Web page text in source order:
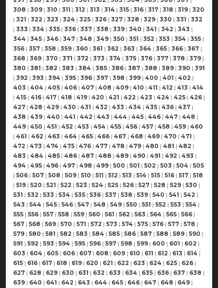
308 | 309 | 310 | 311 | 312 | 313 | 314 | 315 | 316 | 317 | 318 | 319 | 320
| 321 | 322 | 323 | 324 | 325 | 326 | 327 | 328 | 329 | 330 | 331 | 332
| 333 | 334 | 335 | 336 | 337 | 338 | 339 | 340 | 341 | 342 | 343 |
344 | 345 | 346 | 347 | 348 | 349 | 350 | 351 | 352 | 353 | 354 | 355 |
356 | 357 | 358 | 359 | 360 | 361 | 362 | 363 | 364 | 365 | 366 | 367 |
368 | 369 | 370 | 371 | 372 | 373 | 374 | 375 | 376 | 377 | 378 | 379 |
380 | 381 | 382 | 383 | 384 | 385 | 386 | 387 | 388 | 389 | 390 | 391
| 392 | 393 | 394 | 395 | 396 | 397 | 398 | 399 | 400 | 401 | 402 |
403 | 404 | 405 | 406 | 407 | 408 | 409 | 410 | 411 | 412 | 413 | 414
| 415 | 416 | 417 | 418 | 419 | 420 | 421 | 422 | 423 | 424 | 425 | 426 |
427 | 428 | 429 | 430 | 431 | 432 | 433 | 434 | 435 | 436 | 437 |
438 | 439 | 440 | 441 | 442 | 443 | 444 | 445 | 446 | 447 | 448 |
449 | 450 | 451 | 452 | 453 | 454 | 455 | 456 | 457 | 458 | 459 | 460
| 461 | 462 | 463 | 464 | 465 | 466 | 467 | 468 | 469 | 470 | 471 |
472 | 473 | 474 | 475 | 476 | 477 | 478 | 479 | 480 | 481 | 482 |
483 | 484 | 485 | 486 | 487 | 488 | 489 | 490 | 491 | 492 | 493 |
494 | 495 | 496 | 497 | 498 | 499 | 500 | 501 | 502 | 503 | 504 | 505
| 506 | 507 | 508 | 509 | 510 | 511 | 512 | 513 | 514 | 515 | 516 | 517 | 518
| 519 | 520 | 521 | 522 | 523 | 524 | 525 | 526 | 527 | 528 | 529 | 530 |
531 | 532 | 533 | 534 | 535 | 536 | 537 | 538 | 539 | 540 | 541 | 542 |
543 | 544 | 545 | 546 | 547 | 548 | 549 | 550 | 551 | 552 | 553 | 554 |
555 | 556 | 557 | 558 | 559 | 560 | 561 | 562 | 563 | 564 | 565 | 566 |
567 | 568 | 569 | 570 | 571 | 572 | 573 | 574 | 575 | 576 | 577 | 578 |
579 | 580 | 581 | 582 | 583 | 584 | 585 | 586 | 587 | 588 | 589 | 590 |
591 | 592 | 593 | 594 | 595 | 596 | 597 | 598 | 599 | 600 | 601 | 602 |
603 | 604 | 605 | 606 | 607 | 608 | 609 | 610 | 611 | 612 | 613 | 614 |
615 | 616 | 617 | 618 | 619 | 620 | 621 | 622 | 623 | 624 | 625 | 626 |
627 | 628 | 629 | 630 | 631 | 632 | 633 | 634 | 635 | 636 | 637 | 638 |
639 | 640 | 641 | 642 | 643 | 644 | 645 | 646 | 647 | 648 | 649 |